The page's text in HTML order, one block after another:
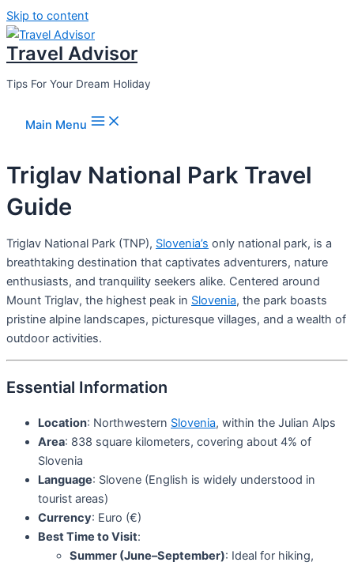
Skip to content
Travel Advisor
Tips For Your Dream Holiday
Main Menu
Triglav National Park Travel
Guide
Triglav National Park (TNP), Slovenia’s only national park, is a
breathtaking destination that captivates adventurers, nature
enthusiasts, and tranquility seekers alike. Centered around
Mount Triglav, the highest peak in Slovenia, the park boasts
pristine alpine landscapes, picturesque villages, and a wealth of
outdoor activities.
Essential Information
Location: Northwestern Slovenia, within the Julian Alps
Area: 838 square kilometers, covering about 4% of
Slovenia
Language: Slovene (English is widely understood in
tourist areas)
Currency: Euro (€)
Best Time to Visit:
Summer (June–September): Ideal for hiking,